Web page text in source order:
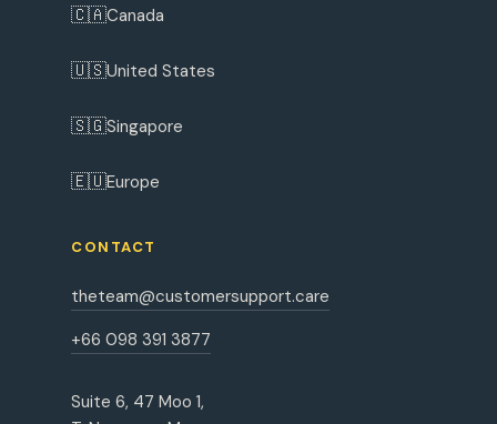
🇨🇦Canada
🇺🇸United States
🇸🇬Singapore
🇪🇺Europe
CONTACT
theteam@customersupport.care
+66 098 391 3877
Suite 6, 47 Moo 1,